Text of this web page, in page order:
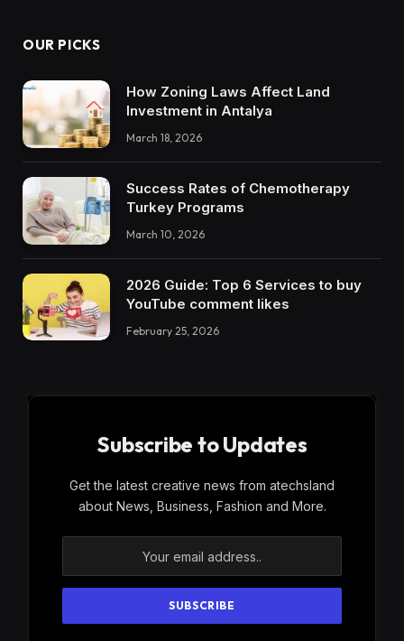
OUR PICKS
How Zoning Laws Affect Land
Investment in Antalya
March 18, 2026
Success Rates of Chemotherapy
Turkey Programs
March 10, 2026
2026 Guide: Top 6 Services to buy
YouTube comment likes
February 25, 2026
Subscribe to Updates
Get the latest creative news from atechsland
about News, Business, Fashion and More.